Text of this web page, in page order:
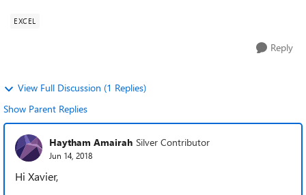
EXCEL
Reply
View Full Discussion (1 Replies)
Show Parent Replies
Haytham Amairah Silver Contributor
Jun 14, 2018
Hi Xavier,